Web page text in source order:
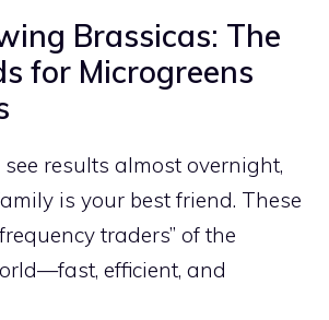
Brassicas: The
for Microgreens
results almost overnight,
is your best friend. These
traders” of the
efficient, and